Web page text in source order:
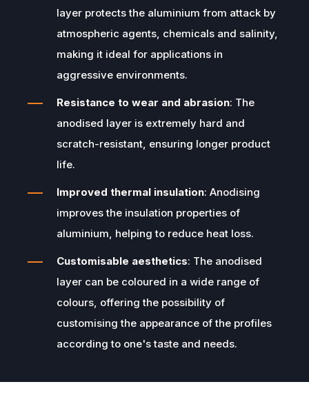
layer protects the aluminium from attack by
atmospheric agents, chemicals and salinity,
making it ideal for applications in
aggressive environments.
Resistance to wear and abrasion: The
anodised layer is extremely hard and
scratch-resistant, ensuring longer product
life.
Improved thermal insulation: Anodising
improves the insulation properties of
aluminium, helping to reduce heat loss.
Customisable aesthetics: The anodised
layer can be coloured in a wide range of
colours, offering the possibility of
customising the appearance of the profiles
according to one's taste and needs.